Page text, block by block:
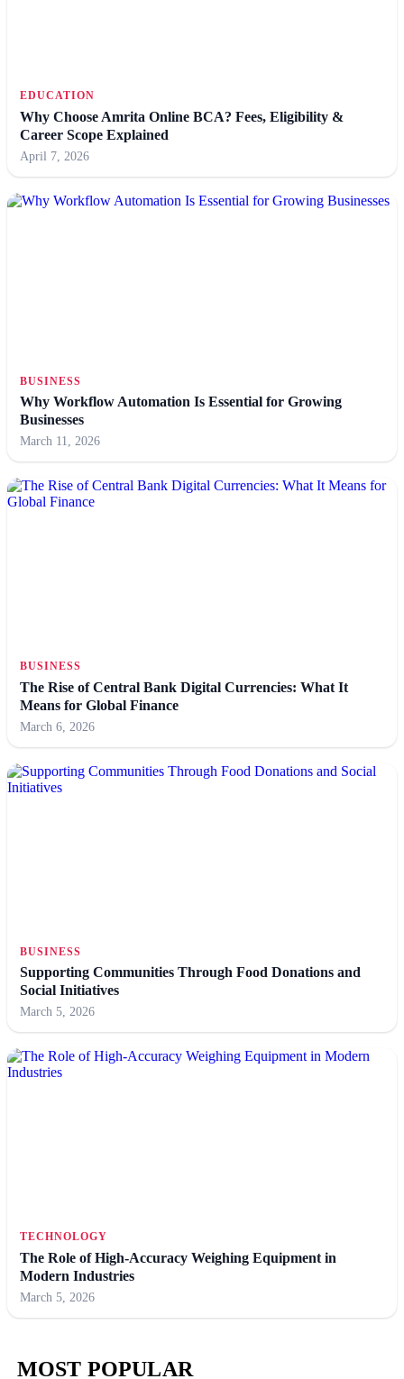
EDUCATION
Why Choose Amrita Online BCA? Fees, Eligibility &
Career Scope Explained
April 7, 2026
BUSINESS
Why Workflow Automation Is Essential for Growing
Businesses
March 11, 2026
BUSINESS
The Rise of Central Bank Digital Currencies: What It
Means for Global Finance
March 6, 2026
BUSINESS
Supporting Communities Through Food Donations and
Social Initiatives
March 5, 2026
TECHNOLOGY
The Role of High-Accuracy Weighing Equipment in
Modern Industries
March 5, 2026
MOST POPULAR